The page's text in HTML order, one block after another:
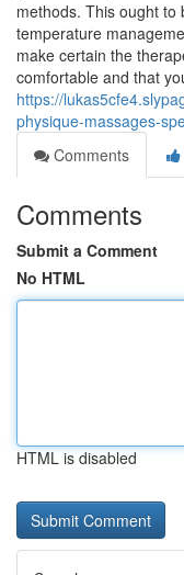
methods. This ought to
temperature
make certain the
comfortable and that
https://
physique-massages-
Comments
Comments
Submit a Comment
No HTML
HTML is disabled